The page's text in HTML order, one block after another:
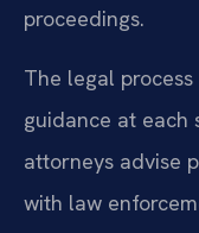
proceedings.
The legal
guidance at each
attorneys advise
with law